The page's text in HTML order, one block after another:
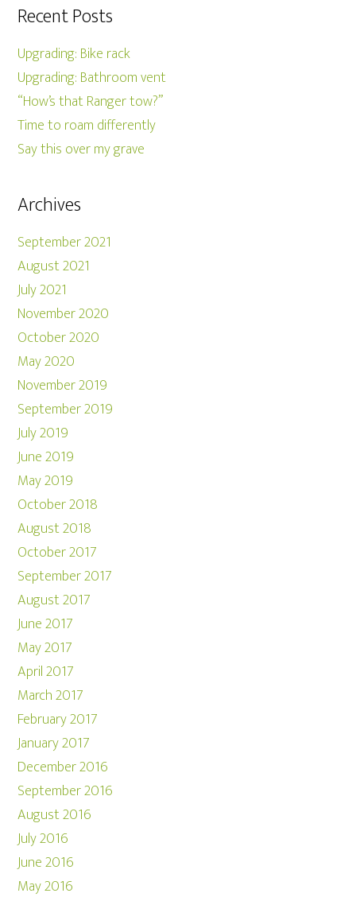
Recent Posts
Upgrading: Bike rack
Upgrading: Bathroom vent
“How’s that Ranger tow?”
Time to roam differently
Say this over my grave
Archives
September 2021
August 2021
July 2021
November 2020
October 2020
May 2020
November 2019
September 2019
July 2019
June 2019
May 2019
October 2018
August 2018
October 2017
September 2017
August 2017
June 2017
May 2017
April 2017
March 2017
February 2017
January 2017
December 2016
September 2016
August 2016
July 2016
June 2016
May 2016